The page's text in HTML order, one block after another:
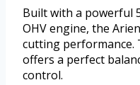
Built with a powerful
OHV engine, the
cutting performance.
offers a perfect
control.